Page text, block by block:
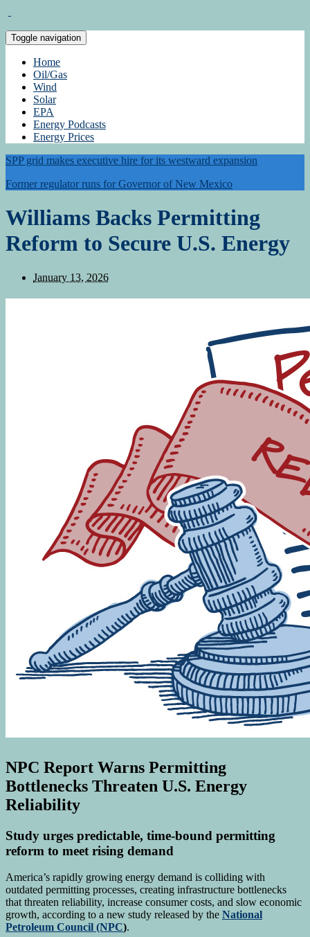
Toggle navigation
Home
Oil/Gas
Wind
Solar
EPA
Energy Podcasts
Energy Prices
SPP grid makes executive hire for its westward expansion
Former regulator runs for Governor of New Mexico
Williams Backs Permitting
Reform to Secure U.S. Energy
January 13, 2026
NPC Report Warns Permitting
Bottlenecks Threaten U.S. Energy
Reliability
Study urges predictable, time-bound permitting
reform to meet rising demand
America’s rapidly growing energy demand is colliding with
outdated permitting processes, creating infrastructure bottlenecks
that threaten reliability, increase consumer costs, and slow economic
growth, according to a new study released by the National
Petroleum Council (NPC).